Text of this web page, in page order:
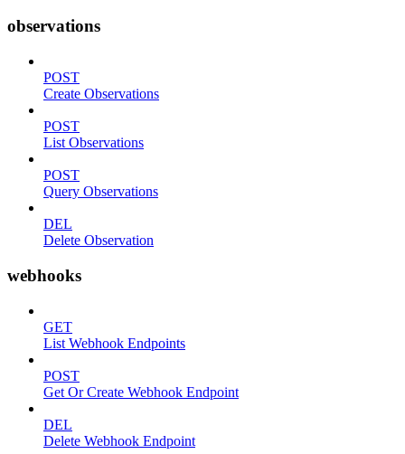
observations
POST
Create Observations
POST
List Observations
POST
Query Observations
DEL
Delete Observation
webhooks
GET
List Webhook Endpoints
POST
Get Or Create Webhook Endpoint
DEL
Delete Webhook Endpoint